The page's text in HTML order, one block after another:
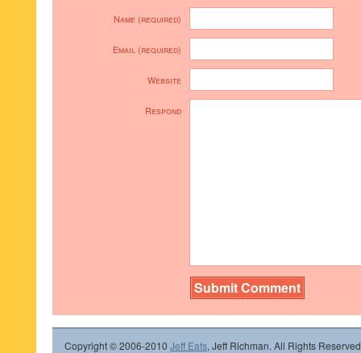
Name (required)
Email (required)
Website
Respond
Copyright © 2006-2010 Jeff Eats, Jeff Richman. All Rights